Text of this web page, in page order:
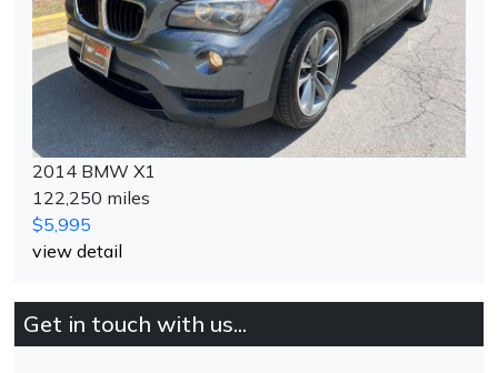
2014 BMW X1
122,250 miles
$5,995
view detail
Get in touch with us...